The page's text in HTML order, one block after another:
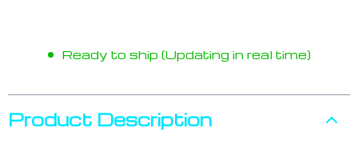
Ready to ship (Updating in real time)
Product Description